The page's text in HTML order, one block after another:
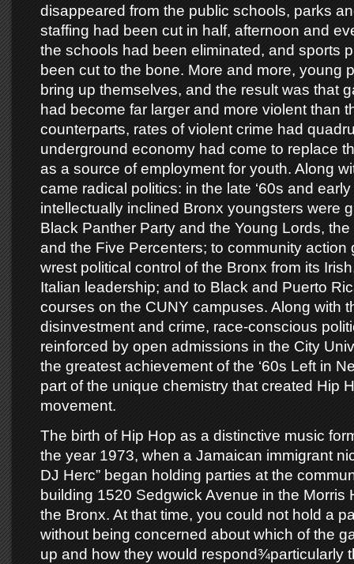
disappeared from the public schools, parks
staffing had been cut in half, afternoon and
the schools had been eliminated, and sports
been cut to the bone. More and more, young
bring up themselves, and the result was that
had become far larger and more violent than
counterparts, rates of violent crime had
underground economy had come to replace
as a source of employment for youth. Along
came radical politics: in the late ‘60s and early
intellectually inclined Bronx youngsters were
Black Panther Party and the Young Lords,
and the Five Percenters; to community action
wrest political control of the Bronx from its
Italian leadership; and to Black and Puerto
courses on the CUNY campuses. Along with
disinvestment and crime, race-conscious
reinforced by open admissions in the City
the greatest achievement of the ‘60s Left in
part of the unique chemistry that created Hip
movement.
The birth of Hip Hop as a distinctive music
the year 1973, when a Jamaican immigrant
DJ Herc” began holding parties at the
building 1520 Sedgwick Avenue in the Morris
the Bronx. At that time, you could not hold a
without being concerned about which of the
up and how they would respond¾particularly